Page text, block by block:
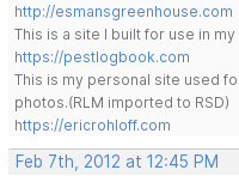
http://esmansgreenhouse.com
This is a site I built for use in
https://pestlogbook.com
This is my personal site used
photos.(RLM imported to RSD)
https://ericrohloff.com
Feb 7th, 2012 at 12:45 PM